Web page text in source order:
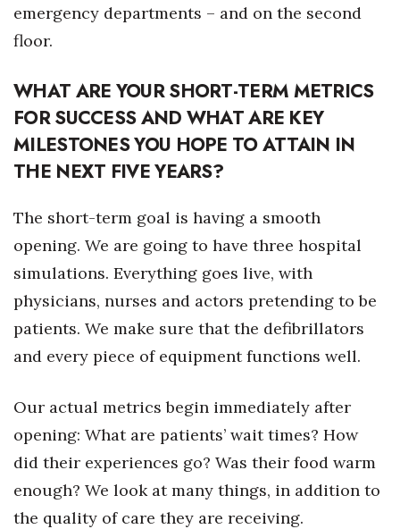
emergency departments – and on the second
floor.
WHAT ARE YOUR SHORT-TERM METRICS
FOR SUCCESS AND WHAT ARE KEY
MILESTONES YOU HOPE TO ATTAIN IN
THE NEXT FIVE YEARS?
The short-term goal is having a smooth
opening. We are going to have three hospital
simulations. Everything goes live, with
physicians, nurses and actors pretending to be
patients. We make sure that the defibrillators
and every piece of equipment functions well.
Our actual metrics begin immediately after
opening: What are patients’ wait times? How
did their experiences go? Was their food warm
enough? We look at many things, in addition to
the quality of care they are receiving.